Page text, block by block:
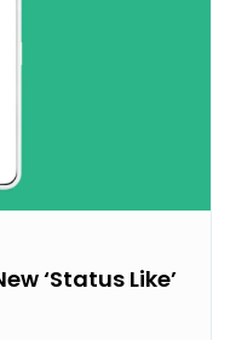
‘Status Like’